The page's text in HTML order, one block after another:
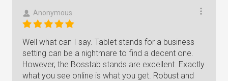
Anonymous
Well what can I say. Tablet stands for a business
setting can be a nightmare to find a decent one.
However, the Bosstab stands are excellent. Exactly
what you see online is what you get. Robust and